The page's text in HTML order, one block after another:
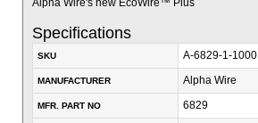
Alpha Wire's new EcoWire™ Plus
Specifications
SKU A-6829-1-1000
MANUFACTURER Alpha Wire
MFR. PART NO 6829